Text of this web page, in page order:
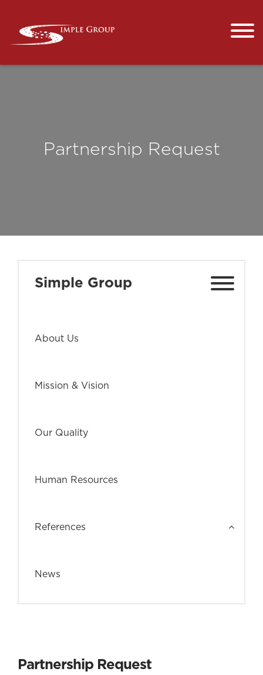
Partnership Request
Simple Group
About Us
Mission & Vision
Our Quality
Human Resources
References
News
Partnership Request